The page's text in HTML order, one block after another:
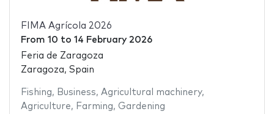
FIMA Agrícola 2026
From 10 to 14 February 2026
Feria de Zaragoza
Zaragoza, Spain
Fishing, Business, Agricultural machinery,
Agriculture, Farming, Gardening